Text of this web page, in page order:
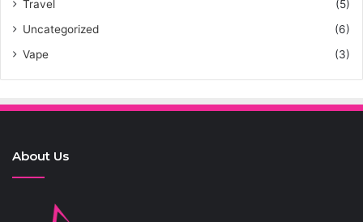
Travel
(5)
Uncategorized
(6)
Vape
(3)
About Us